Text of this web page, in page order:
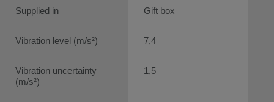
Supplied in
Vibration level (m/s²)
Vibration uncertainty
(m/s²)
Gift box
7,4
1,5